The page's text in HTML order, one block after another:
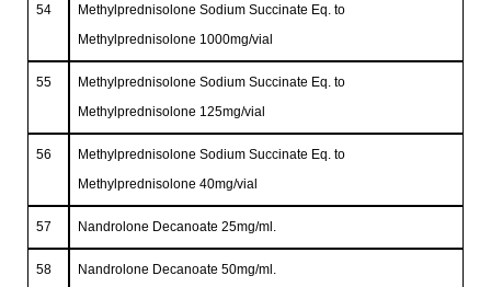
54
Methylprednisolone Sodium Succinate Eq. to
Methylprednisolone 1000mg/vial
55
Methylprednisolone Sodium Succinate Eq. to
Methylprednisolone 125mg/vial
56
Methylprednisolone Sodium Succinate Eq. to
Methylprednisolone 40mg/vial
57 Nandrolone Decanoate 25mg/ml.
58 Nandrolone Decanoate 50mg/ml.